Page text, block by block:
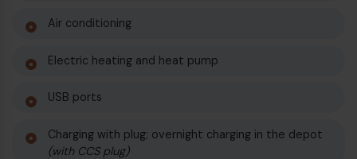
Air conditioning
Electric heating and heat pump
USB ports
Charging with plug; overnight charging in the depot
(with CCS plug)